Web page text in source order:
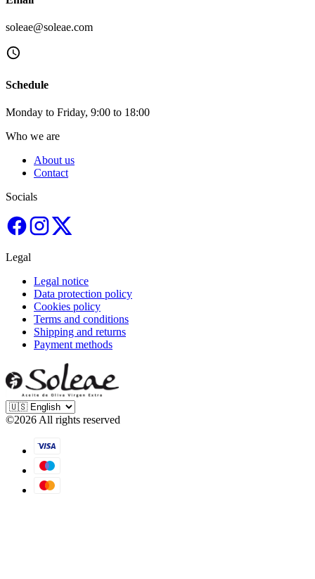
soleae@soleae.com
Schedule
Monday to Friday, 9:00 to 18:00
Who we are
About us
Contact
Socials
Legal
Legal notice
Data protection policy
Cookies policy
Terms and conditions
Shipping and returns
Payment methods
©2026 All rights reserved